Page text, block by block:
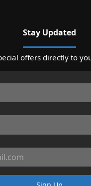
Stay Updated
offers directly to